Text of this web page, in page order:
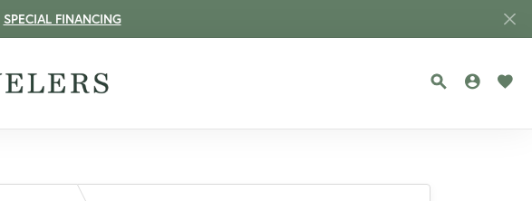
SPECIAL FINANCING
TOGGLE